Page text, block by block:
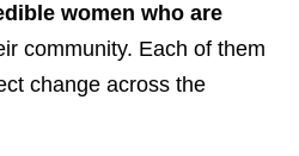
women who are
community. Each of them
change across the